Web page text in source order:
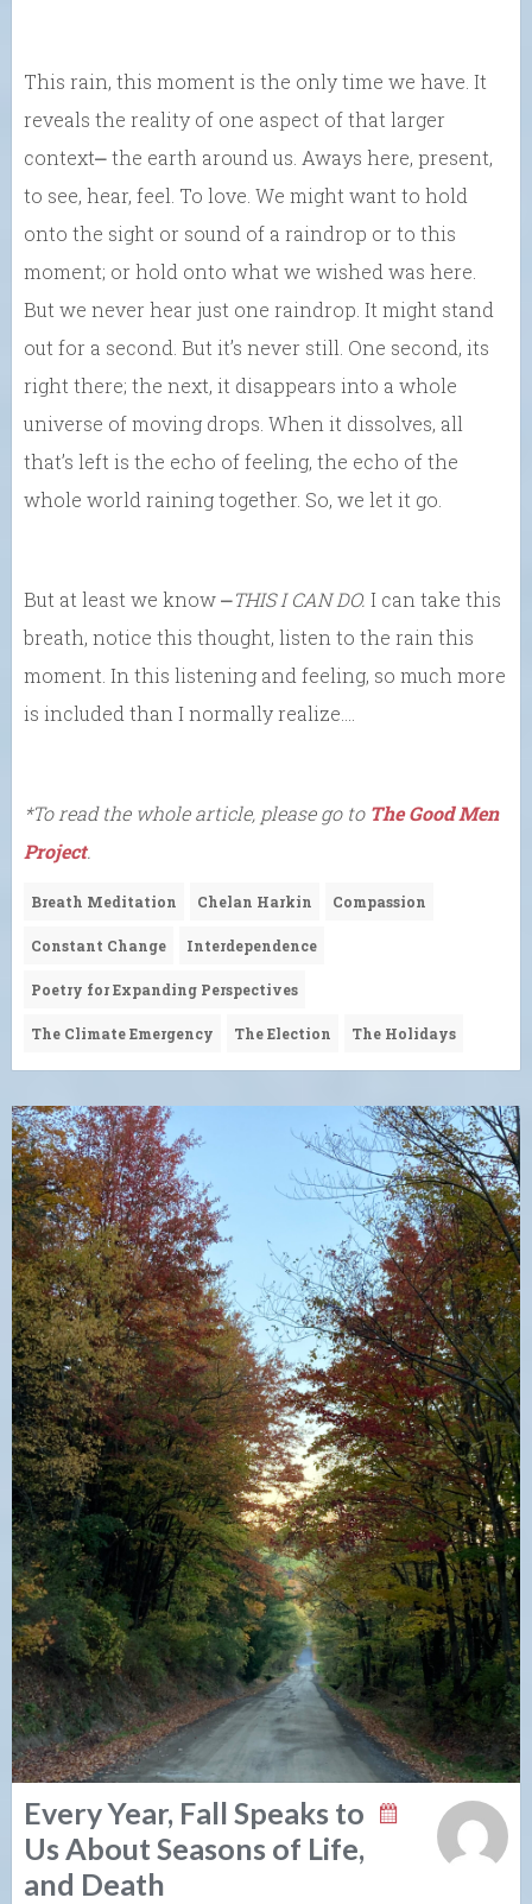
This rain, this moment is the only time we have. It
reveals the reality of one aspect of that larger
context⎼ the earth around us. Aways here, present,
to see, hear, feel. To love. We might want to hold
onto the sight or sound of a raindrop or to this
moment; or hold onto what we wished was here.
But we never hear just one raindrop. It might stand
out for a second. But it’s never still. One second, its
right there; the next, it disappears into a whole
universe of moving drops. When it dissolves, all
that’s left is the echo of feeling, the echo of the
whole world raining together. So, we let it go.
But at least we know ⎼THIS I CAN DO. I can take this
breath, notice this thought, listen to the rain this
moment. In this listening and feeling, so much more
is included than I normally realize….
*To read the whole article, please go to The Good Men
Project.
Breath Meditation Chelan Harkin Compassion
Constant Change Interdependence
Poetry for Expanding Perspectives
The Climate Emergency The Election The Holidays
Every Year, Fall Speaks to
Us About Seasons of Life,
and Death